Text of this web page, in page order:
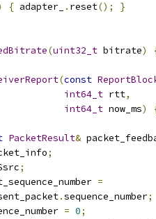
{ adapter_ . reset(); }
(uint32_t bitrate)
(const
int64_t rtt,
int64_t now_ms)
PacketResult&
;
;
=
.sequence_number;
= 0;